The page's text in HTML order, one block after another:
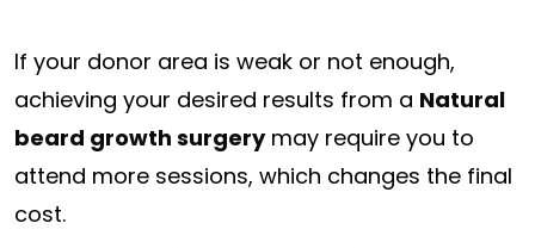
If your donor area is weak or not enough,
achieving your desired results from a Natural
beard growth surgerymay require you to
attend more sessions, which changes the final
cost.